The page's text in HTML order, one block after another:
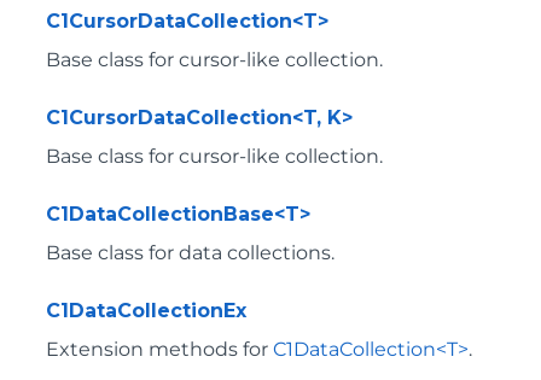
C1CursorDataCollection<T>
Base class for cursor-like collection.
C1CursorDataCollection<T, K>
Base class for cursor-like collection.
C1DataCollectionBase<T>
Base class for data collections.
C1DataCollectionEx
Extension methods for C1DataCollection<T>.